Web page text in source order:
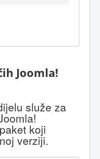
Joomla!
služe za
koji
verziji.